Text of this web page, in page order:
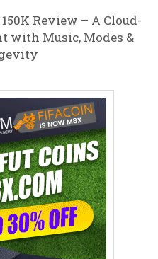
Review – A Cloud-
with Music, Modes &